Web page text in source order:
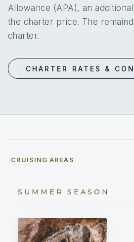
Allowance (APA), an
the charter price. The
charter.
CHARTER RATES &
CRUISING AREAS
SUMMER SEASON